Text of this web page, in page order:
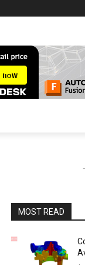
MOST READ